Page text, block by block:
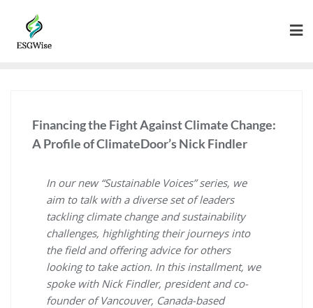
Financing the Fight Against Climate Change:
A Profile of ClimateDoor’s Nick Findler
In our new “Sustainable Voices” series, we
aim to talk with a diverse set of leaders
tackling climate change and sustainability
challenges, highlighting their journeys into
the field and offering advice for others
looking to take action. In this installment, we
spoke with Nick Findler, president and co-
founder of Vancouver, Canada-based